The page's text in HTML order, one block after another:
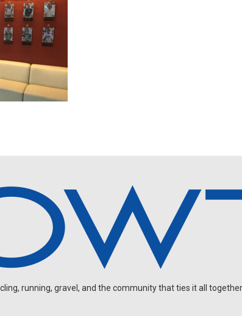
running, gravel, and the community that ties it all